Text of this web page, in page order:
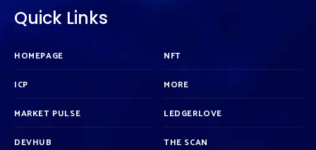
Quick Links
HOMEPAGE
ICP
MARKET PULSE
DEVHUB
NFT
MORE
LEDGERLOVE
THE SCAN